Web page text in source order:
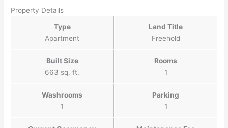
Property Details
Type
Apartment
Land Title
Freehold
Built Size
663 sq. ft.
Rooms
1
Washrooms
1
Parking
1